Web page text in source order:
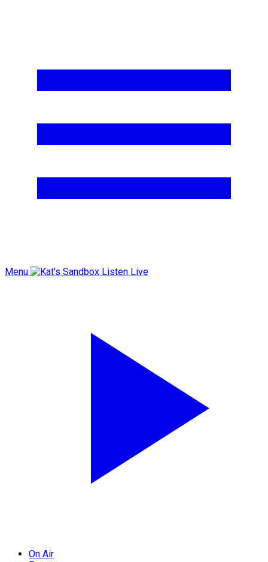
Menu Listen Live
On Air